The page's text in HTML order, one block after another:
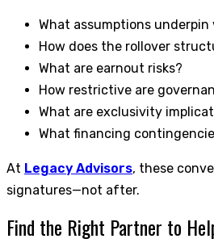
What assumptions underpin
How does the rollover
What are earnout risks?
How restrictive are
What are exclusivity
What financing
At Legacy Advisors, these
signatures—not after.
Find the Right Partner to